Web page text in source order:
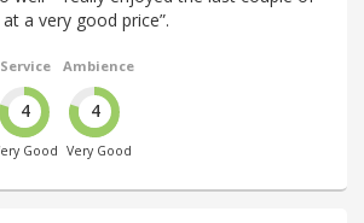
a very good price”.
Service
4
Good
Ambience
4
Very Good